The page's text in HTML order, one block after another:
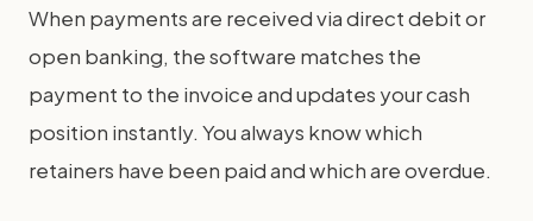
When payments are received via direct debit or
open banking, the software matches the
payment to the invoice and updates your cash
position instantly. You always know which
retainers have been paid and which are overdue.